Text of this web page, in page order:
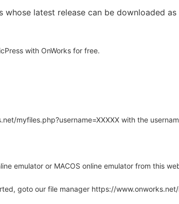
whose latest release can be downloaded
with OnWorks for free.
myfiles.php?username=XXXXX with the
emulator or MACOS online emulator from this
goto our file manager https://